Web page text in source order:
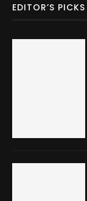
EDITOR’S PICKS